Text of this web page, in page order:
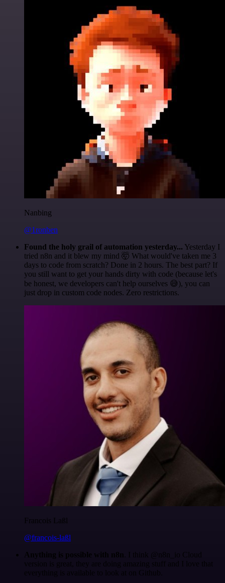
Nanbing
@1ronben
Found the holy grail of automation yesterday... Yesterday I
tried n8n and it blew my mind 🤯 What would've taken me 3
days to code from scratch? Done in 2 hours. The best part? If
you still want to get your hands dirty with code (because let's
be honest, we developers can't help ourselves 😅), you can
just drop in custom code nodes. Zero restrictions.
Francois Laßl
@francois-laßl
Anything is possible with n8n . I think @n8n_io Cloud
version is great, they are doing amazing stuff and I love that
everything is available to look at on Github.